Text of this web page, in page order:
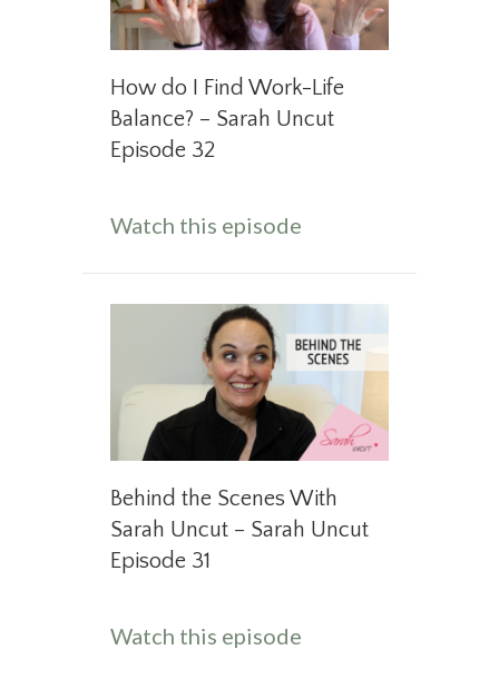
How do I Find Work-Life
Balance? – Sarah Uncut
Episode 32
Watch this episode
Behind the Scenes With
Sarah Uncut – Sarah Uncut
Episode 31
Watch this episode